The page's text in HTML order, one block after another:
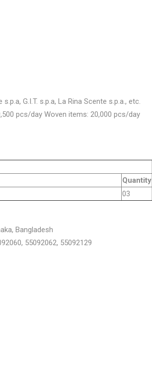
G.I.T. s.p.a, La Rina Scente s.p.a., etc.
pcs/day Woven items: 20,000 pcs/day
Quantity
03
Bangladesh
55092062, 55092129